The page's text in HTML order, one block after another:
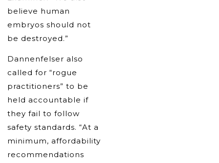
believe human
embryos should not
be destroyed.”
Dannenfelser also
called for “rogue
practitioners” to be
held accountable if
they fail to follow
safety standards. “At a
minimum, affordability
recommendations